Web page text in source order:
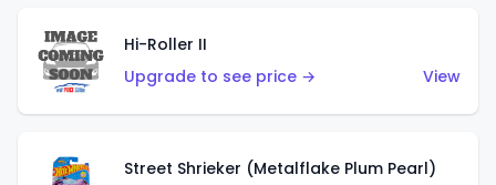
Hi-Roller II
Upgrade to see price →
View
Street Shrieker (Metalflake Plum Pearl)